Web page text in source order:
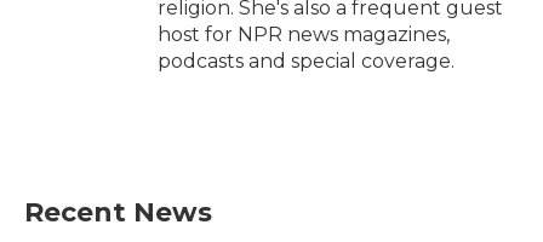
religion. She's also a frequent guest
host for NPR news magazines,
podcasts and special coverage.
Recent News